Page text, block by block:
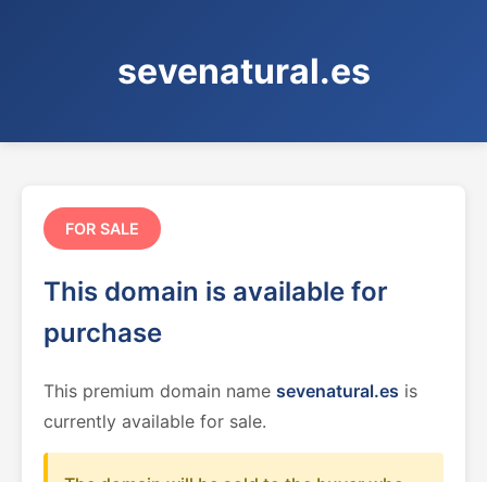
sevenatural.es
FOR SALE
This domain is available for
purchase
This premium domain name sevenatural.es is
currently available for sale.